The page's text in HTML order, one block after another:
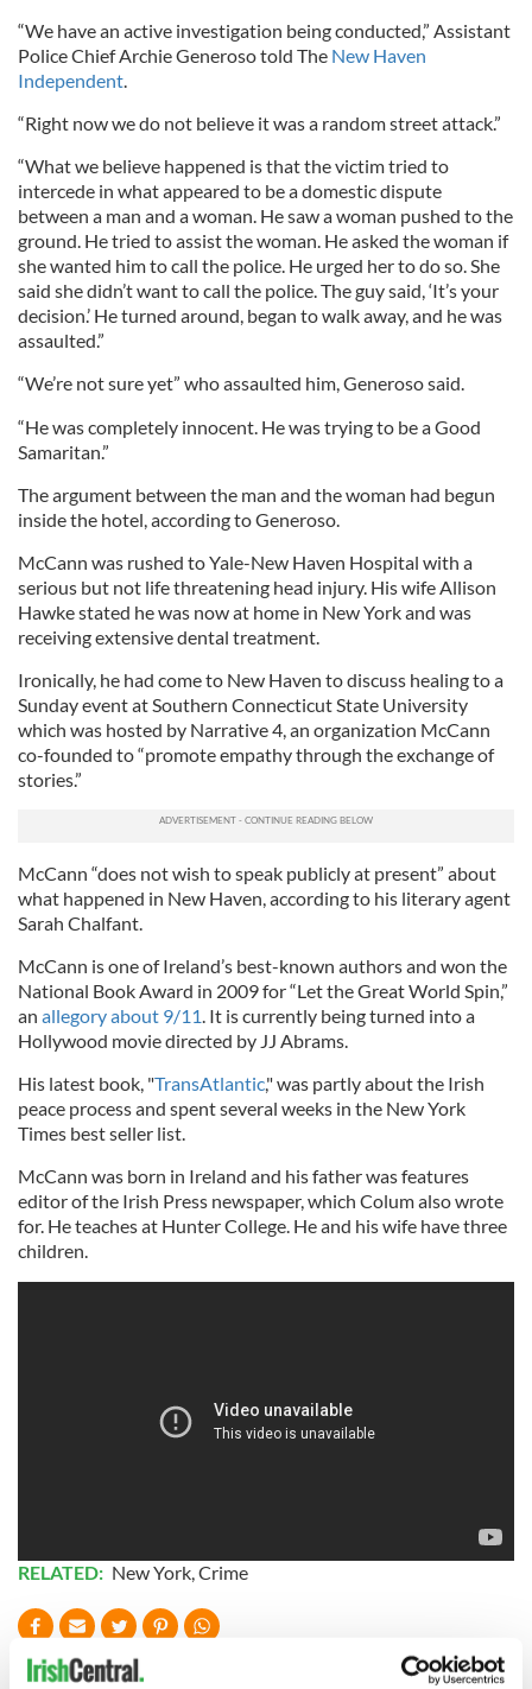
“We have an active investigation being conducted,” Assistant
Police Chief Archie Generoso told The New Haven
Independent.
“Right now we do not believe it was a random street attack.”
“What we believe happened is that the victim tried to
intercede in what appeared to be a domestic dispute
between a man and a woman. He saw a woman pushed to the
ground. He tried to assist the woman. He asked the woman if
she wanted him to call the police. He urged her to do so. She
said she didn’t want to call the police. The guy said, ‘It’s your
decision.’ He turned around, began to walk away, and he was
assaulted.”
“We’re not sure yet” who assaulted him, Generoso said.
“He was completely innocent. He was trying to be a Good
Samaritan.”
The argument between the man and the woman had begun
inside the hotel, according to Generoso.
McCann was rushed to Yale-New Haven Hospital with a
serious but not life threatening head injury. His wife Allison
Hawke stated he was now at home in New York and was
receiving extensive dental treatment.
Ironically, he had come to New Haven to discuss healing to a
Sunday event at Southern Connecticut State University
which was hosted by Narrative 4, an organization McCann
co-founded to “promote empathy through the exchange of
stories.”
McCann “does not wish to speak publicly at present” about
what happened in New Haven, according to his literary agent
Sarah Chalfant.
McCann is one of Ireland’s best-known authors and won the
National Book Award in 2009 for “Let the Great World Spin,”
an allegory about 9/11. It is currently being turned into a
Hollywood movie directed by JJ Abrams.
His latest book, "TransAtlantic," was partly about the Irish
peace process and spent several weeks in the New York
Times best seller list.
McCann was born in Ireland and his father was features
editor of the Irish Press newspaper, which Colum also wrote
for. He teaches at Hunter College. He and his wife have three
children.
RELATED: New York,Crime